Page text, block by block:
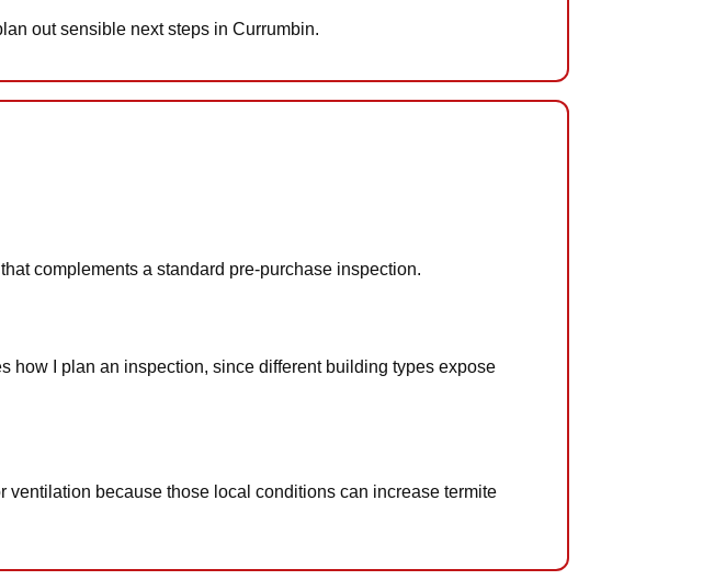
out sensible next steps in Currumbin.
complements a standard pre-purchase inspection.
how I plan an inspection, since different building types expose
ventilation because those local conditions can increase termite